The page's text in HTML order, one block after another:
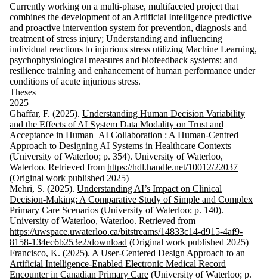
Currently working on a multi-phase, multifaceted project that
combines the development of an Artificial Intelligence predictive
and proactive intervention system for prevention, diagnosis and
treatment of stress injury; Understanding and influencing
individual reactions to injurious stress utilizing Machine Learning,
psychophysiological measures and biofeedback systems; and
resilience training and enhancement of human performance under
conditions of acute injurious stress.
Theses
2025
Ghaffar, F. (2025). Understanding Human Decision Variability
and the Effects of AI System Data Modality on Trust and
Acceptance in Human–AI Collaboration : A Human-Centred
Approach to Designing AI Systems in Healthcare Contexts
(University of Waterloo; p. 354). University of Waterloo,
Waterloo. Retrieved from https://hdl.handle.net/10012/22037
(Original work published 2025)
Mehri, S. (2025). Understanding AI’s Impact on Clinical
Decision-Making: A Comparative Study of Simple and Complex
Primary Care Scenarios (University of Waterloo; p. 140).
University of Waterloo, Waterloo. Retrieved from
https://uwspace.uwaterloo.ca/bitstreams/14833c14-d915-4af9-
8158-134ec6b253e2/download (Original work published 2025)
Francisco, K. (2025). A User-Centered Design Approach to an
Artificial Intelligence-Enabled Electronic Medical Record
Encounter in Canadian Primary Care (University of Waterloo; p.